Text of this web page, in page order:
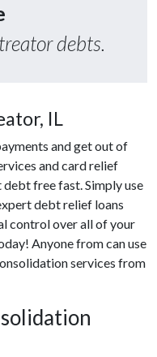
debts.
IL
and get out of
and card relief
free fast. Simply use
debt relief loans
control over all of your
Anyone from can use
services from